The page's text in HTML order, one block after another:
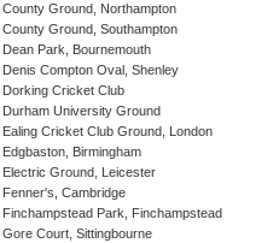
County Ground, Northampton
County Ground, Southampton
Dean Park, Bournemouth
Denis Compton Oval, Shenley
Dorking Cricket Club
Durham University Ground
Ealing Cricket Club Ground, London
Edgbaston, Birmingham
Electric Ground, Leicester
Fenner's, Cambridge
Finchampstead Park, Finchampstead
Gore Court, Sittingbourne